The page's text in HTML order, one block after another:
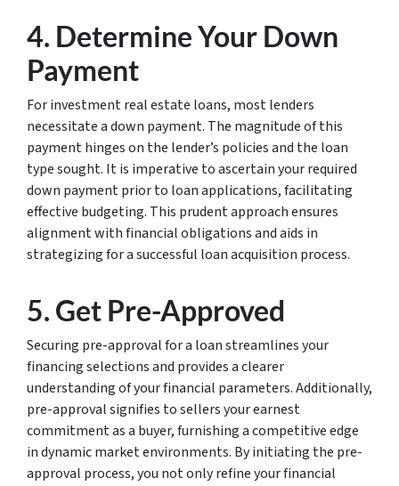
4. Determine Your Down
Payment
For investment real estate loans, most lenders
necessitate a down payment. The magnitude of this
payment hinges on the lender’s policies and the loan
type sought. It is imperative to ascertain your required
down payment prior to loan applications, facilitating
effective budgeting. This prudent approach ensures
alignment with financial obligations and aids in
strategizing for a successful loan acquisition process.
5. Get Pre-Approved
Securing pre-approval for a loan streamlines your
financing selections and provides a clearer
understanding of your financial parameters. Additionally,
pre-approval signifies to sellers your earnest
commitment as a buyer, furnishing a competitive edge
in dynamic market environments. By initiating the pre-
approval process, you not only refine your financial